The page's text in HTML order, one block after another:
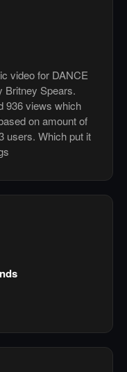
video for DANCE
Britney Spears.
936 views which
on amount of
users. Which put it